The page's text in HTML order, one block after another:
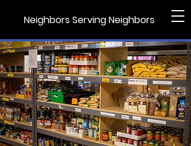
Neighbors Serving Neighbors